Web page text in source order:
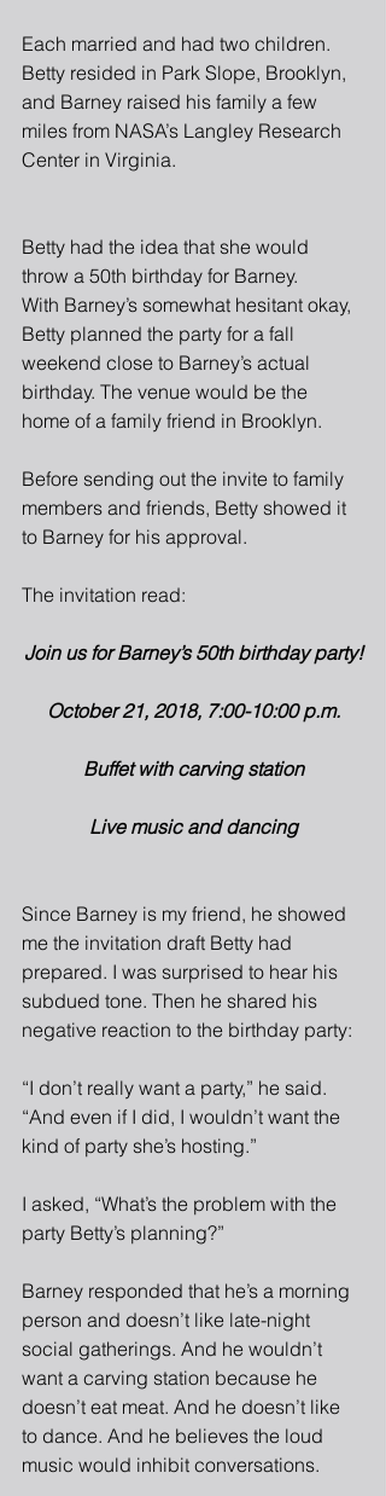
Each married and had two children.
Betty resided in Park Slope, Brooklyn,
and Barney raised his family a few
miles from NASA’s Langley Research
Center in Virginia.
Betty had the idea that she would
throw a 50th birthday for Barney.
With Barney’s somewhat hesitant okay,
Betty planned the party for a fall
weekend close to Barney’s actual
birthday. The venue would be the
home of a family friend in Brooklyn.
Before sending out the invite to family
members and friends, Betty showed it
to Barney for his approval.
The invitation read:
Join us for Barney’s 50th birthday party!
October 21, 2018, 7:00-10:00 p.m.
Buffet with carving station
Live music and dancing
Since Barney is my friend, he showed
me the invitation draft Betty had
prepared. I was surprised to hear his
subdued tone. Then he shared his
negative reaction to the birthday party:
“I don’t really want a party,” he said.
“And even if I did, I wouldn’t want the
kind of party she’s hosting.”
I asked, “What’s the problem with the
party Betty’s planning?”
Barney responded that he’s a morning
person and doesn’t like late-night
social gatherings. And he wouldn’t
want a carving station because he
doesn’t eat meat. And he doesn’t like
to dance. And he believes the loud
music would inhibit conversations.